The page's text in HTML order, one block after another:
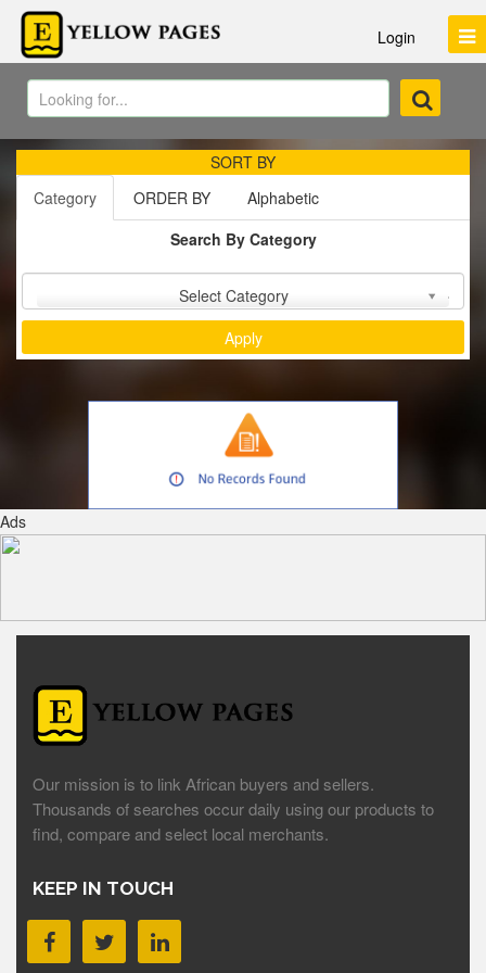
Login
SORT BY
Category
ORDER BY
Alphabetic
Search By Category
Select Category
Ads
Our mission is to link African buyers and sellers.
Thousands of searches occur daily using our products to
find, compare and select local merchants.
KEEP IN TOUCH